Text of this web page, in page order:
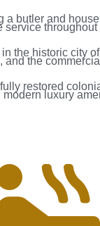
a butler and
throughout
the historic city
and the
restored
luxury